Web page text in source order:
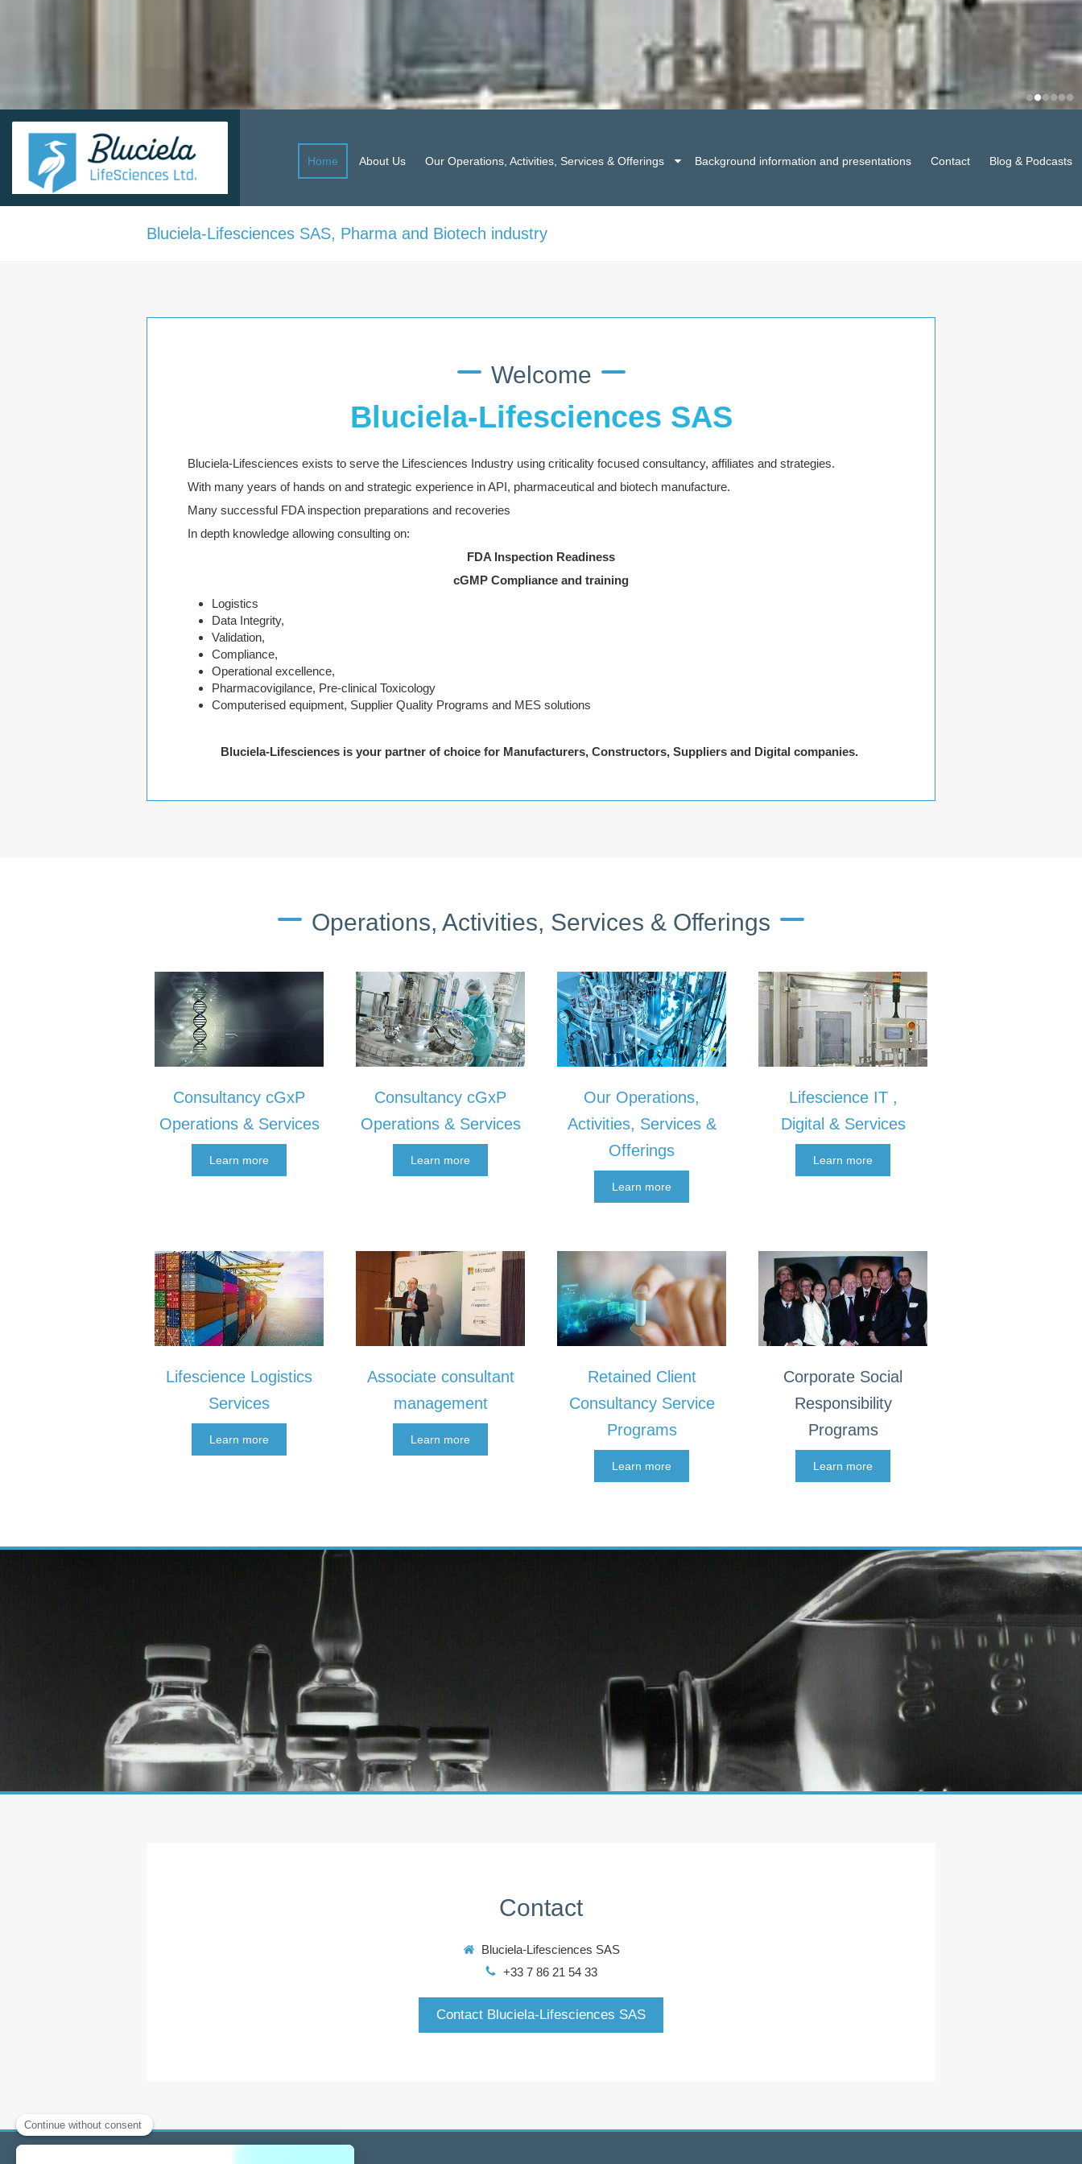
Home About Us Our Operations, Activities, Services & Offerings Background information and presentations Contact Blog & Podcasts
Bluciela-Lifesciences SAS, Pharma and Biotech industry
Welcome
Bluciela-Lifesciences SAS
Bluciela-Lifesciences exists to serve the Lifesciences Industry using criticality focused consultancy, affiliates and strategies.
With many years of hands on and strategic experience in API, pharmaceutical and biotech manufacture.
Many successful FDA inspection preparations and recoveries
In depth knowledge allowing consulting on:
FDA Inspection Readiness
cGMP Compliance and training
Logistics
Data Integrity,
Validation,
Compliance,
Operational excellence,
Pharmacovigilance, Pre-clinical Toxicology
Computerised equipment, Supplier Quality Programs and MES solutions
Bluciela-Lifesciences is your partner of choice for Manufacturers, Constructors, Suppliers and Digital companies.
Operations, Activities, Services & Offerings
Consultancy cGxP
Operations & Services
Learn more
Consultancy cGxP
Operations & Services
Learn more
Our Operations,
Activities, Services &
Offerings
Learn more
Lifescience IT ,
Digital & Services
Learn more
Lifescience Logistics
Services
Learn more
Associate consultant
management
Learn more
Retained Client
Consultancy Service
Programs
Learn more
Corporate Social
Responsibility
Programs
Learn more
Contact
Bluciela-Lifesciences SAS
+33 7 86 21 54 33
Contact Bluciela-Lifesciences SAS